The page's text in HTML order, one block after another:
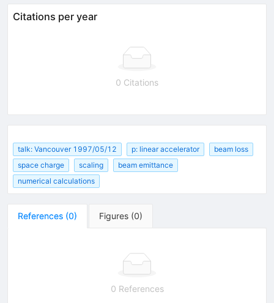
Citations per year
0 Citations
talk: Vancouver 1997/05/12 p: linear accelerator
beam loss
space charge
scaling
beam emittance
numerical calculations
References (0) Figures (0)
0 References